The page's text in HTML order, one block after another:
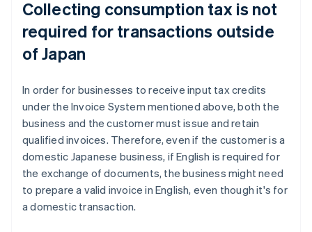
Collecting consumption tax is not
required for transactions outside
of Japan
In order for businesses to receive input tax credits
under the Invoice System mentioned above, both the
business and the customer must issue and retain
qualified invoices. Therefore, even if the customer is a
domestic Japanese business, if English is required for
the exchange of documents, the business might need
to prepare a valid invoice in English, even though it's for
a domestic transaction.